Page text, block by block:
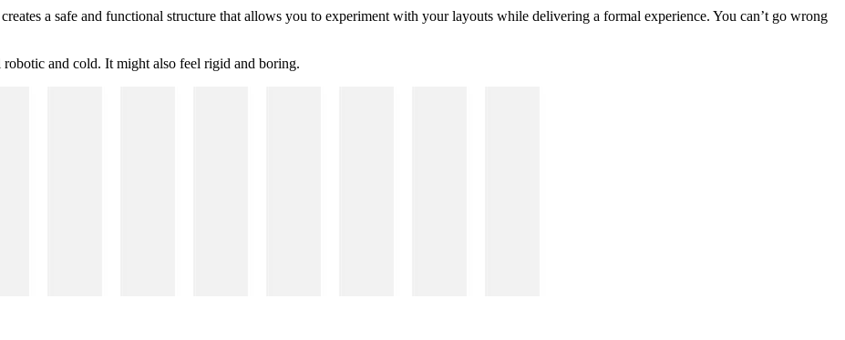
a safe and functional structure that allows you to experiment with your layouts while delivering a formal experience. You can’t go wrong
and cold. It might also feel rigid and boring.